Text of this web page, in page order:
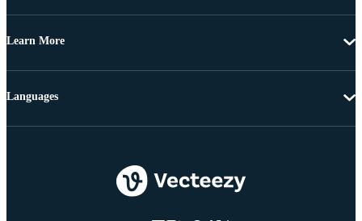
Learn More
Languages